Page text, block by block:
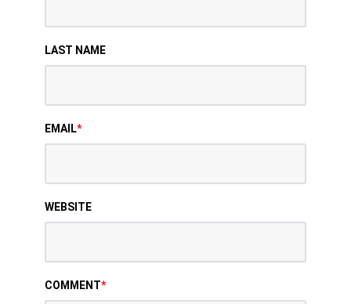
LAST NAME
EMAIL*
WEBSITE
COMMENT*